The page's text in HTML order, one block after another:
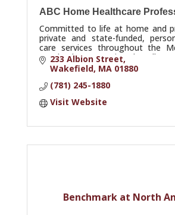
ABC Home Healthcare
Committed to life at home and
private and state-funded,
care services throughout the
North Shore, Merrimack Valley
Communities.
233 Albion Street
Wakefield MA 01880
(781) 245-1880
Visit Website
Benchmark at North